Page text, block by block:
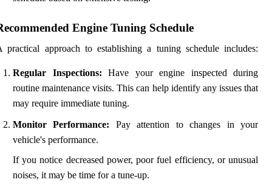
Engine Tuning Schedule
practical approach to establishing a tuning schedule includes:
Regular Inspections: Have your engine inspected during
routine maintenance visits. This can help identify any issues that
may require immediate tuning.
Monitor Performance: Pay attention to changes in your
vehicle's performance.
If you notice decreased power, poor fuel efficiency, or unusual
noises, it may be time for a tune-up.